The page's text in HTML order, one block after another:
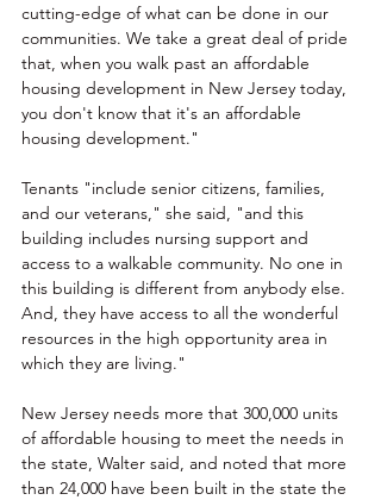
cutting-edge of what can be done in our
communities. We take a great deal of pride
that, when you walk past an affordable
housing development in New Jersey today,
you don't know that it's an affordable
housing development."
Tenants "include senior citizens, families,
and our veterans," she said, "and this
building includes nursing support and
access to a walkable community. No one in
this building is different from anybody else.
And, they have access to all the wonderful
resources in the high opportunity area in
which they are living."
New Jersey needs more that 300,000 units
of affordable housing to meet the needs in
the state, Walter said, and noted that more
than 24,000 have been built in the state the